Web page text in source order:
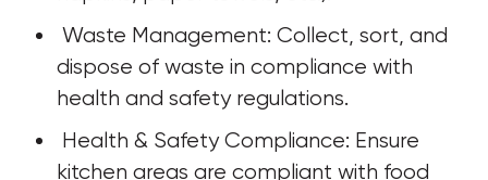
dispose of waste in compliance with
health and safety regulations.
kitchen areas are compliant with food